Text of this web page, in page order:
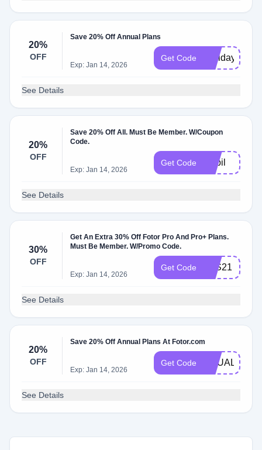
20%
OFF
Save 20% Off Annual Plans
Exp: Jan 14, 2026
Get Code Holiday21
See Details
20%
OFF
Save 20% Off All. Must Be Member. W/Coupon
Code.
Exp: Jan 14, 2026
Get Code Nabil
See Details
30%
OFF
Get An Extra 30% Off Fotor Pro And Pro+ Plans.
Must Be Member. W/Promo Code.
Exp: Jan 14, 2026
Get Code B2S21
See Details
20%
OFF
Save 20% Off Annual Plans At Fotor.com
Exp: Jan 14, 2026
Get Code EQUALITY
See Details